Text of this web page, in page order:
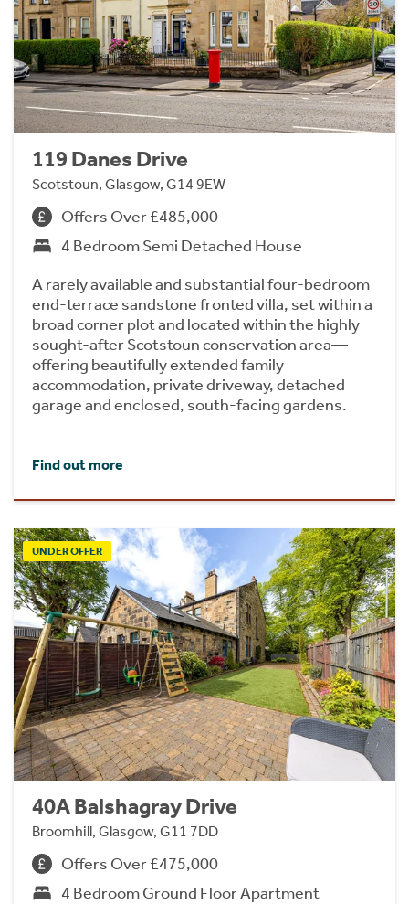
119 Danes Drive
Scotstoun, Glasgow, G14 9EW
Offers Over £485,000
4 Bedroom Semi Detached House
A rarely available and substantial four-bedroom
end-terrace sandstone fronted villa, set within a
broad corner plot and located within the highly
sought-after Scotstoun conservation area—
offering beautifully extended family
accommodation, private driveway, detached
garage and enclosed, south-facing gardens.
Find out more
UNDER OFFER
40A Balshagray Drive
Broomhill, Glasgow, G11 7DD
Offers Over £475,000
4 Bedroom Ground Floor Apartment